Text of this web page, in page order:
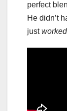
perfect
He didn’t
justworked